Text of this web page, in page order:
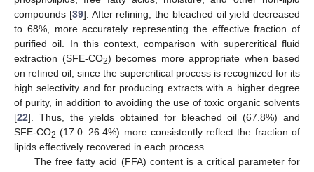
compounds [39]. After refining, the bleached oil yield decreased
to 68%, more accurately representing the effective fraction of
purified oil. In this context, comparison with supercritical fluid
extraction (SFE-CO2) becomes more appropriate when based
on refined oil, since the supercritical process is recognized for its
high selectivity and for producing extracts with a higher degree
of purity, in addition to avoiding the use of toxic organic solvents
[22]. Thus, the yields obtained for bleached oil (67.8%) and
SFE-CO2 (17.0–26.4%) more consistently reflect the fraction of
lipids effectively recovered in each process.
The free fatty acid (FFA) content is a critical parameter for